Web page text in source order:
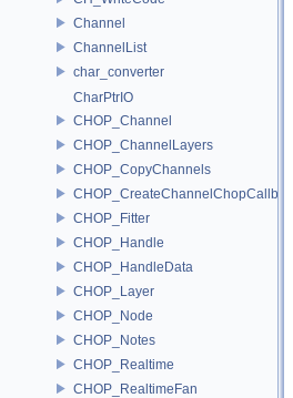
Channel
ChannelList
char_converter
CharPtrIO
CHOP_Channel
CHOP_ChannelLayers
CHOP_CopyChannels
CHOP_CreateChannelChopCallback
CHOP_Fitter
CHOP_Handle
CHOP_HandleData
CHOP_Layer
CHOP_Node
CHOP_Notes
CHOP_Realtime
CHOP_RealtimeFan